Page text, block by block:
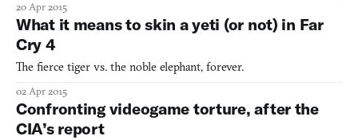
the alien world. Yet one aspect of the foreigner experience is
missing from videogames: the true citizens of thi
20 Apr 2015
What it means to skin a yeti (or not) in Far
Cry 4
The fierce tiger vs. the noble elephant, forever.
02 Apr 2015
Confronting videogame torture, after the
CIA’s report